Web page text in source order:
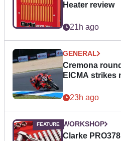
Heater review
21h ago
GENERAL
Cremona
EICMA strikes
23h ago
WORKSHOP
Clarke